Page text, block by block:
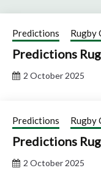
Predictions Rugby
Predictions
2 October 2025
Predictions Rugby
Predictions
2 October 2025